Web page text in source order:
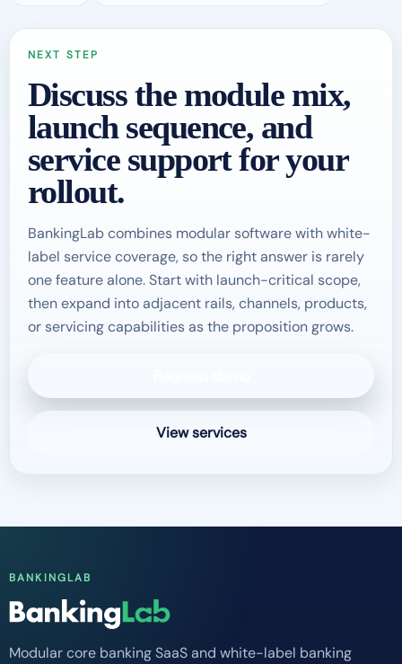
NEXT STEP
Discuss the module mix,
launch sequence, and
service support for your
rollout.
BankingLab combines modular software with white-
label service coverage, so the right answer is rarely
one feature alone. Start with launch-critical scope,
then expand into adjacent rails, channels, products,
or servicing capabilities as the proposition grows.
View services
BANKINGLAB
Modular core banking SaaS and white-label banking